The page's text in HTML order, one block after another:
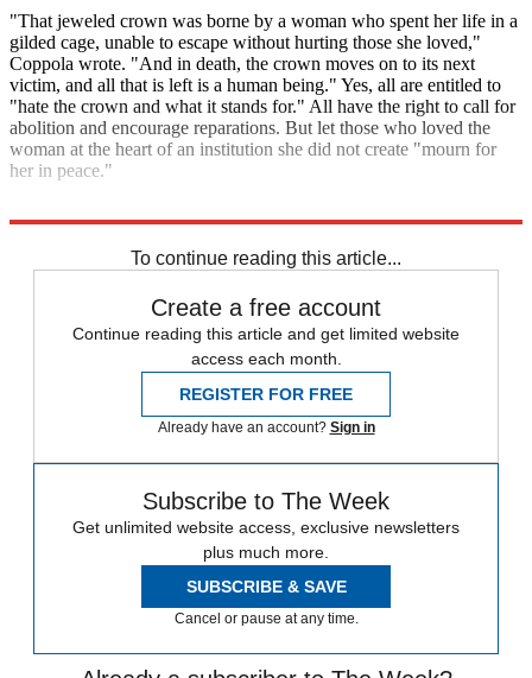
"That jeweled crown was borne by a woman who spent her life in a
gilded cage, unable to escape without hurting those she loved,"
Coppola wrote. "And in death, the crown moves on to its next
victim, and all that is left is a human being." Yes, all are entitled to
"hate the crown and what it stands for." All have the right to call for
abolition and encourage reparations. But let those who loved the
woman at the heart of an institution she did not create "mourn for
her in peace."
To continue reading this article...
Create a free account
Continue reading this article and get limited website
access each month.
REGISTER FOR FREE
Already have an account? Sign in
Subscribe to The Week
Get unlimited website access, exclusive newsletters
plus much more.
SUBSCRIBE & SAVE
Cancel or pause at any time.